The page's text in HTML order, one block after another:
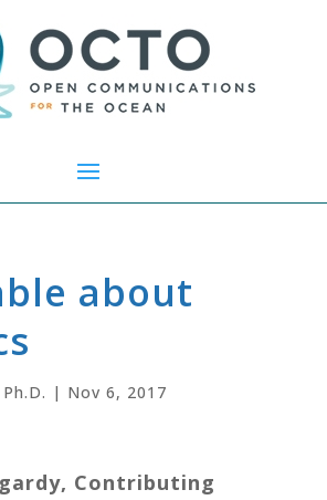
about
| Nov 6, 2017
Contributing